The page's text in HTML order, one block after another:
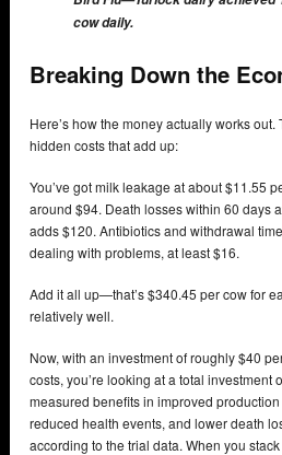
cow daily.
Breaking Down the
Here’s how the money actually works
hidden costs that add up:
You’ve got milk leakage at about $11.55
around $94. Death losses within 60 days
adds $120. Antibiotics and withdrawal
dealing with problems, at least $16.
Add it all up—that’s $340.45 per cow for
relatively well.
Now, with an investment of roughly $40
costs, you’re looking at a total investment
measured benefits in improved
reduced health events, and lower death
according to the trial data. When you